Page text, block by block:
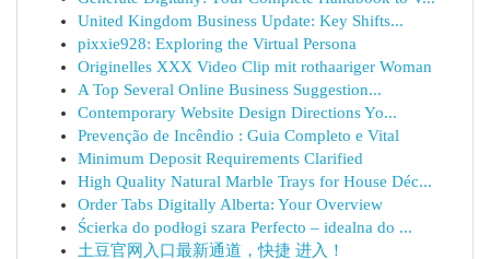
United Kingdom Business Update: Key Shifts...
pixxie928: Exploring the Virtual Persona
Originelles XXX Video Clip mit rothaariger Woman
A Top Several Online Business Suggestion...
Contemporary Website Design Directions Yo...
Prevenção de Incêndio : Guia Completo e Vital
Minimum Deposit Requirements Clarified
High Quality Natural Marble Trays for House Déc...
Order Tabs Digitally Alberta: Your Overview
Ścierka do podłogi szara Perfecto – idealna do ...
土豆官网入口最新通道，快捷 进入！